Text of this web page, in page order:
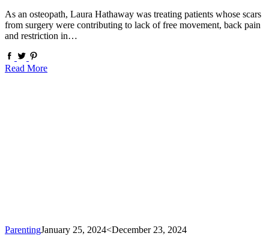
As an osteopath, Laura Hathaway was treating patients whose scars
from surgery were contributing to lack of free movement, back pain
and restriction in…
Read More
ParentingJanuary 25, 2024<December 23, 2024